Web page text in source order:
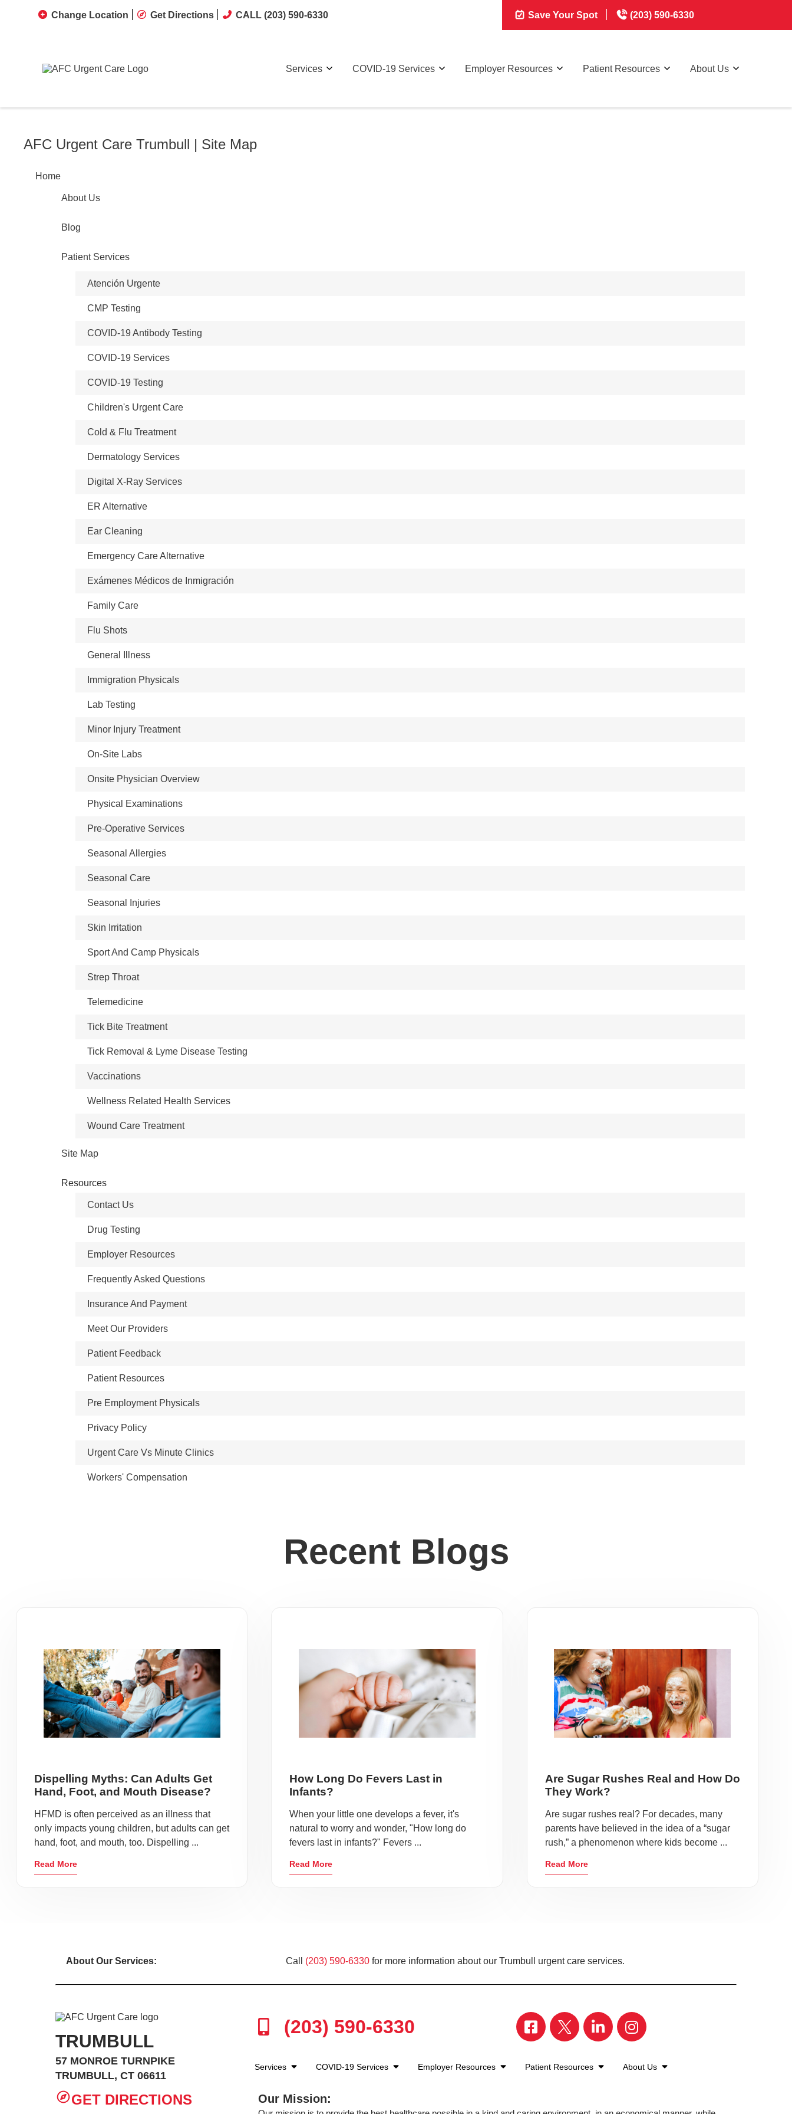
Change Location Get Directions CALL (203) 590-6330 Save Your Spot (203) 590-6330
Services COVID-19 Services Employer Resources Patient Resources About Us
AFC Urgent Care Trumbull | Site Map
Home
About Us
Blog
Patient Services
Atención Urgente
CMP Testing
COVID-19 Antibody Testing
COVID-19 Services
COVID-19 Testing
Children's Urgent Care
Cold & Flu Treatment
Dermatology Services
Digital X-Ray Services
ER Alternative
Ear Cleaning
Emergency Care Alternative
Exámenes Médicos de Inmigración
Family Care
Flu Shots
General Illness
Immigration Physicals
Lab Testing
Minor Injury Treatment
On-Site Labs
Onsite Physician Overview
Physical Examinations
Pre-Operative Services
Seasonal Allergies
Seasonal Care
Seasonal Injuries
Skin Irritation
Sport And Camp Physicals
Strep Throat
Telemedicine
Tick Bite Treatment
Tick Removal & Lyme Disease Testing
Vaccinations
Wellness Related Health Services
Wound Care Treatment
Site Map
Resources
Contact Us
Drug Testing
Employer Resources
Frequently Asked Questions
Insurance And Payment
Meet Our Providers
Patient Feedback
Patient Resources
Pre Employment Physicals
Privacy Policy
Urgent Care Vs Minute Clinics
Workers' Compensation
Recent Blogs
Dispelling Myths: Can Adults Get
Hand, Foot, and Mouth Disease?
HFMD is often perceived as an illness that
only impacts young children, but adults can get
hand, foot, and mouth, too. Dispelling ...
Read More
How Long Do Fevers Last in
Infants?
When your little one develops a fever, it's
natural to worry and wonder, "How long do
fevers last in infants?" Fevers ...
Read More
Are Sugar Rushes Real and How Do
They Work?
Are sugar rushes real? For decades, many
parents have believed in the idea of a “sugar
rush,” a phenomenon where kids become ...
Read More
About Our Services: Call (203) 590-6330 for more information about our Trumbull urgent care services.
TRUMBULL
57 MONROE TURNPIKE
TRUMBULL, CT 06611
GET DIRECTIONS
(203) 590-6330
Services COVID-19 Services Employer Resources Patient Resources About Us
Our Mission: